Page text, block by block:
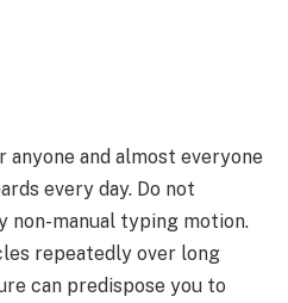
and almost everyone
every day. Do not
non-manual typing motion.
repeatedly over long
can predispose you to